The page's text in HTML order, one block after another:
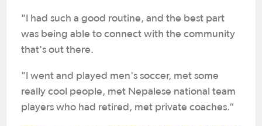
"I had such a good routine, and the best part
was being able to connect with the community
that's out there.
"I went and played men's soccer, met some
really cool people, met Nepalese national team
players who had retired, met private coaches.”